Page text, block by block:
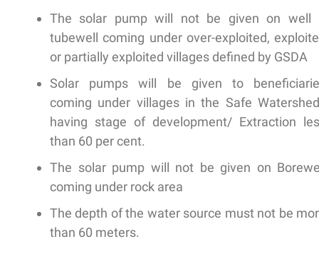
The solar pump will not be given on well
tubewell coming under over-exploited,
or partially exploited villages defined by GSDA
Solar pumps will be given to
coming under villages in the Safe
having stage of development/ Extraction
than 60 per cent.
The solar pump will not be given on
coming under rock area
The depth of the water source must not be
than 60 meters.